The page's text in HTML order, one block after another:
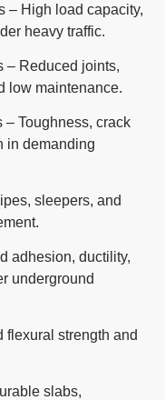
– High load capacity,
heavy traffic.
– Reduced joints,
low maintenance.
Toughness, crack
in demanding
sleepers, and
adhesion, ductility,
underground
flexural strength and
slabs,